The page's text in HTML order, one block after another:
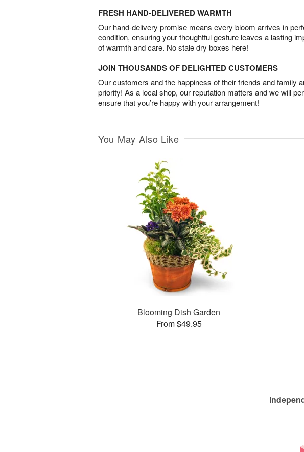
FRESH HAND-DELIVERED WARMTH
Our hand-delivery promise means every bloom arrives in
condition, ensuring your thoughtful gesture leaves a lasting
of warmth and care. No stale dry boxes here!
JOIN THOUSANDS OF DELIGHTED CUSTOMERS
Our customers and the happiness of their friends and family
priority! As a local shop, our reputation matters and we will
ensure that you’re happy with your arrangement!
You May Also Like
Blooming Dish Garden
From $49.95